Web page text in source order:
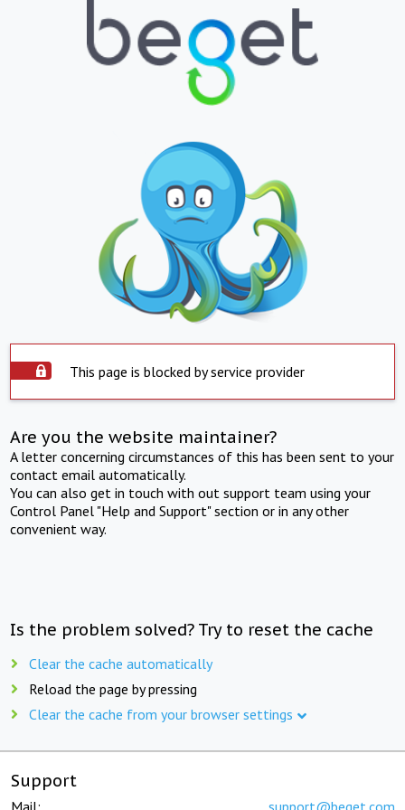
This page is blocked by service provider
Are you the website maintainer?
A letter concerning circumstances of this has been sent to your
contact email automatically.
You can also get in touch with out support team using your
Control Panel "Help and Support" section or in any other
convenient way.
Is the problem solved? Try to reset the cache
Clear the cache automatically
Reload the page by pressing
Clear the cache from your browser settings
Support
Mail: support@beget.com